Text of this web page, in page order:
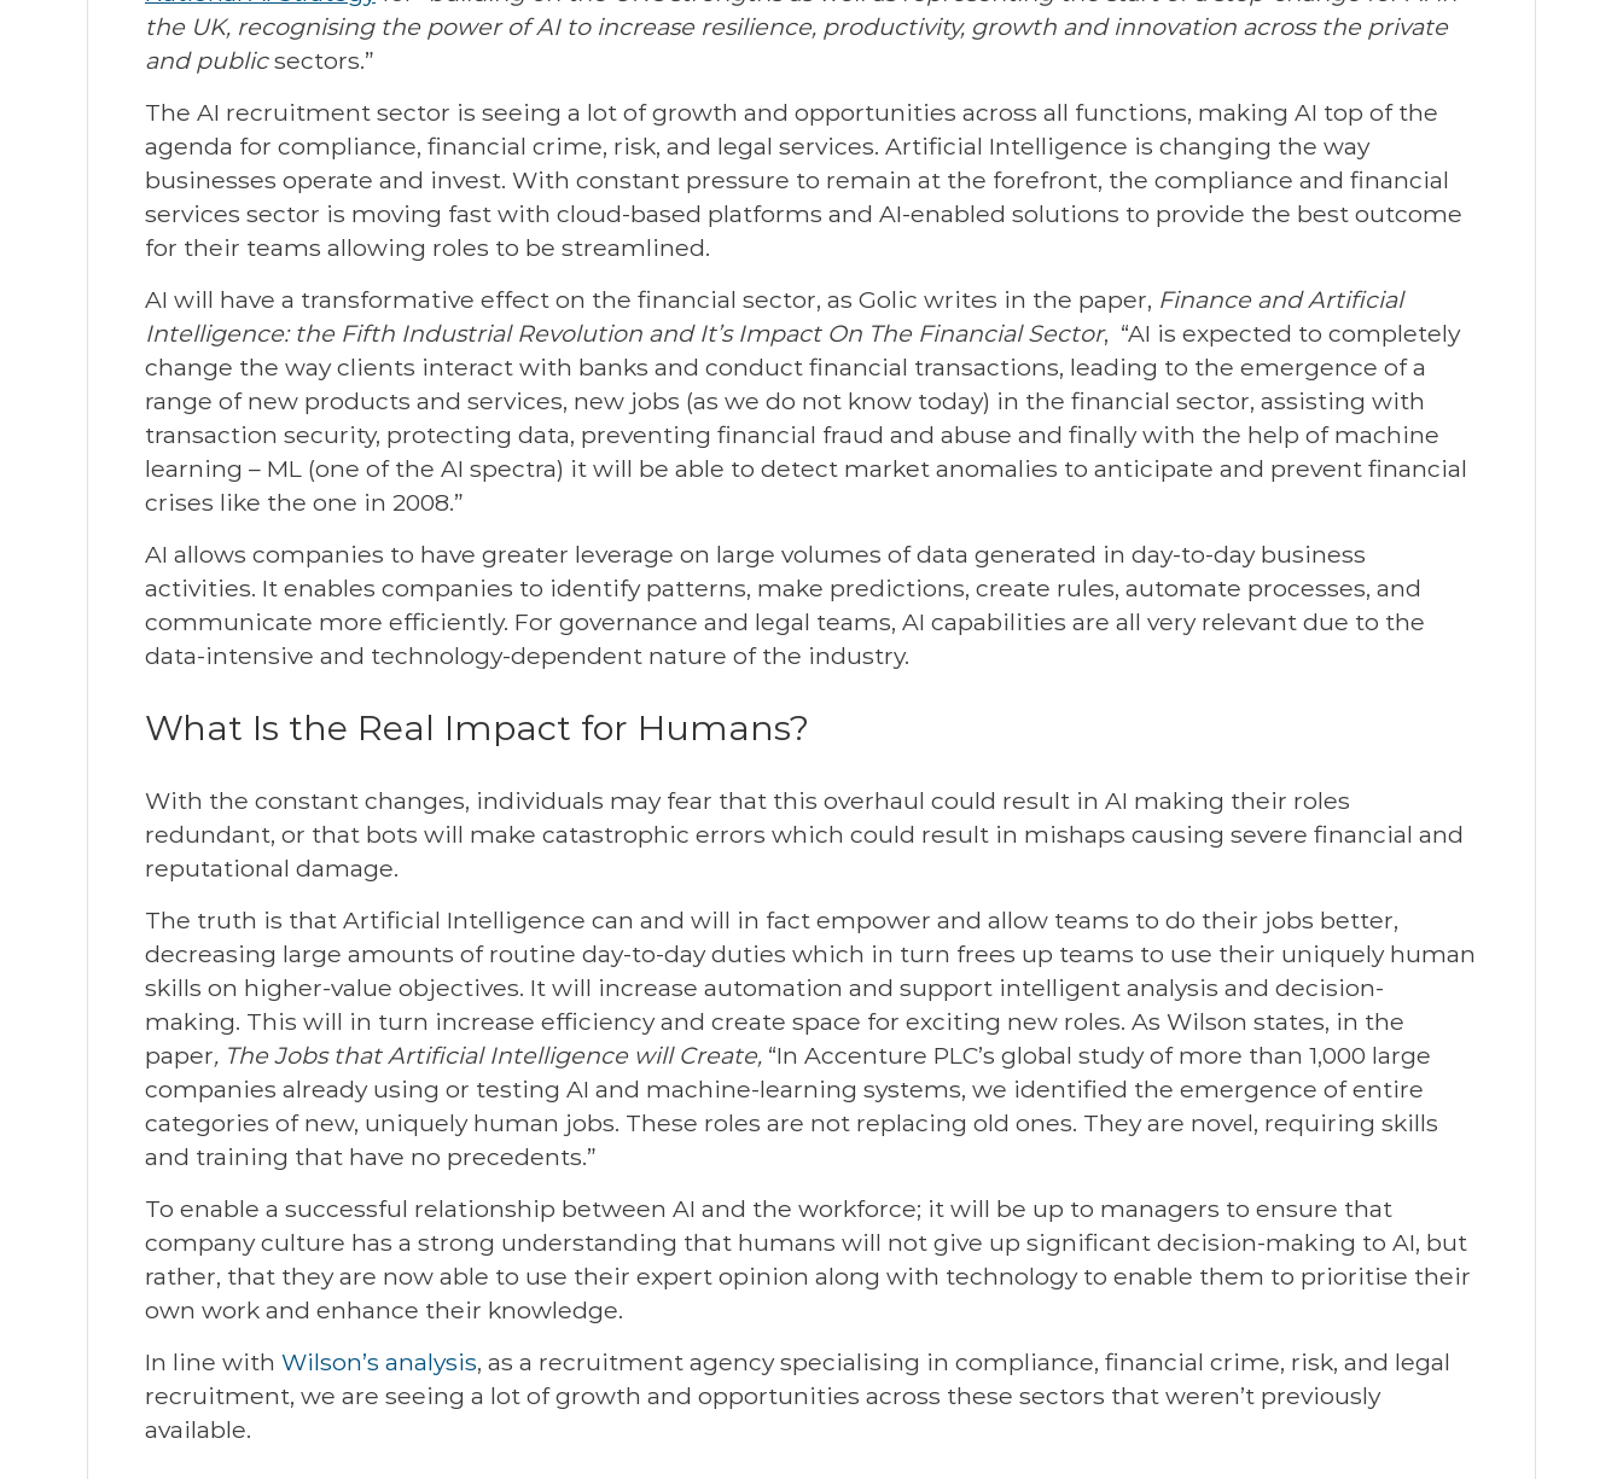
the UK, recognising the power of AI to increase resilience, productivity, growth and innovation across the private
and publicsectors.”
The AI recruitment sector is seeing a lot of growth and opportunities across all functions, making AI top of the
agenda for compliance, financial crime, risk, and legal services. Artificial Intelligence is changing the way
businesses operate and invest. With constant pressure to remain at the forefront, the compliance and financial
services sector is moving fast with cloud-based platforms and AI-enabled solutions to provide the best outcome
for their teams allowing roles to be streamlined.
AI will have a transformative effect on the financial sector, as Golic writes in the paper, Finance and Artificial
Intelligence: the Fifth Industrial Revolution and It’s Impact On The Financial Sector, “AI is expected to completely
change the way clients interact with banks and conduct financial transactions, leading to the emergence of a
range of new products and services, new jobs (as we do not know today) in the financial sector, assisting with
transaction security, protecting data, preventing financial fraud and abuse and finally with the help of machine
learning – ML (one of the AI spectra) it will be able to detect market anomalies to anticipate and prevent financial
crises like the one in 2008.”
AI allows companies to have greater leverage on large volumes of data generated in day-to-day business
activities. It enables companies to identify patterns, make predictions, create rules, automate processes, and
communicate more efficiently. For governance and legal teams, AI capabilities are all very relevant due to the
data-intensive and technology-dependent nature of the industry.
What Is the Real Impact for Humans?
With the constant changes, individuals may fear that this overhaul could result in AI making their roles
redundant, or that bots will make catastrophic errors which could result in mishaps causing severe financial and
reputational damage.
The truth is that Artificial Intelligence can and will in fact empower and allow teams to do their jobs better,
decreasing large amounts of routine day-to-day duties which in turn frees up teams to use their uniquely human
skills on higher-value objectives. It will increase automation and support intelligent analysis and decision-
making. This will in turn increase efficiency and create space for exciting new roles. As Wilson states, in the
paper, The Jobs that Artificial Intelligence will Create, “In Accenture PLC’s global study of more than 1,000 large
companies already using or testing AI and machine-learning systems, we identified the emergence of entire
categories of new, uniquely human jobs. These roles are not replacing old ones. They are novel, requiring skills
and training that have no precedents.”
To enable a successful relationship between AI and the workforce; it will be up to managers to ensure that
company culture has a strong understanding that humans will not give up significant decision-making to AI, but
rather, that they are now able to use their expert opinion along with technology to enable them to prioritise their
own work and enhance their knowledge.
In line with Wilson’s analysis, as a recruitment agency specialising in compliance, financial crime, risk, and legal
recruitment, we are seeing a lot of growth and opportunities across these sectors that weren’t previously
available.